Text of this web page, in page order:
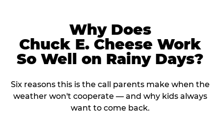
Why Does
Chuck E. Cheese Work
So Well on Rainy Days?
Six reasons this is the call parents make when the
weather won't cooperate — and why kids always
want to come back.